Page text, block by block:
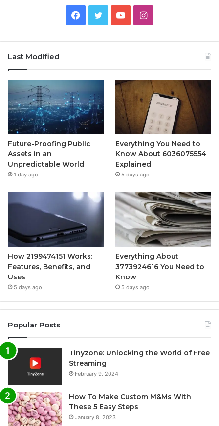
Facebook
TwitterYouTubeInstagram
Last Modified
Future-Proofing Public
Assets in an
Unpredictable World
1 day ago
Everything You Need to
Know About 6036075554
Explained
5 days ago
How 2199474151 Works:
Features, Benefits, and
Uses
5 days ago
Everything About
3773924616 You Need to
Know
5 days ago
Popular Posts
Tinyzone: Unlocking the World of Free
Streaming
February 9, 2024
How To Make Custom M&Ms With
These 5 Easy Steps
January 8, 2023